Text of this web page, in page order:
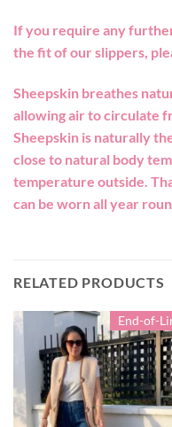
If you require any
the fit of our slippers,
Sheepskin breathes
allowing air to circulate
Sheepskin is naturally
close to natural body
temperature outside.
can be worn all year
RELATED PRODUCTS
End-of-